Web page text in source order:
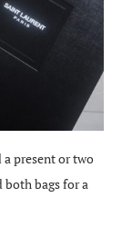
a present or two
bags for a